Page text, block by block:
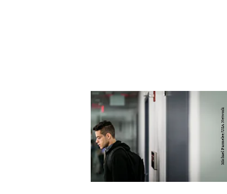
Michael Parmelee/USA Network